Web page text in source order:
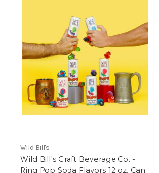
Wild Bill's
Wild Bill's Craft Beverage Co. -
Ring Pop Soda Flavors 12 oz. Can